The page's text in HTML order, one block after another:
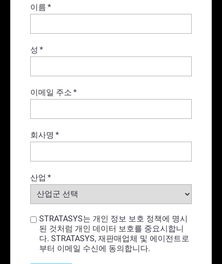
이름 *
성 *
이메일 주소 *
회사명 *
산업 *
STRATASYS는 개인 정보 보호 정책에 명시
된 것처럼 개인 데이터 보호를 중요시합니
다. STRATASYS, 재판매업체 및 에이전트로
부터 이메일 수신에 동의합니다.